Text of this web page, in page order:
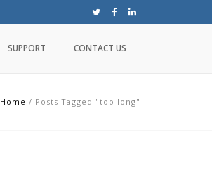
SUPPORT CONTACT US
Home / Posts Tagged "too long"